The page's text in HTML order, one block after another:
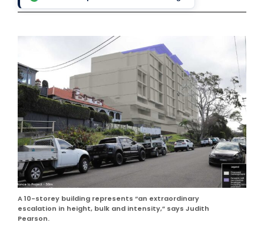
A 10-storey building represents “an extraordinary
escalation in height, bulk and intensity,” says Judith
Pearson.